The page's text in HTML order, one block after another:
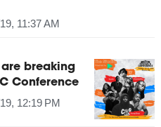
11:37 AM
are breaking
Conference
12:19 PM